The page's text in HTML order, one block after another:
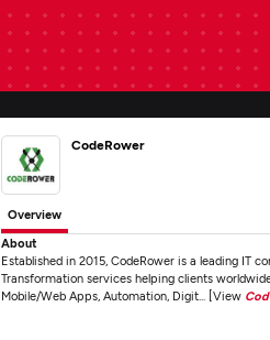
CodeRower
Overview
About
Established in 2015, CodeRower is a leading IT
Transformation services helping clients
Mobile/Web Apps, Automation, Digit... [View